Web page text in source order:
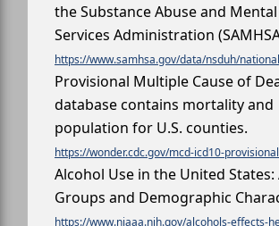
the Substance Abuse and
Services Administration
https://www.samhsa.gov/data/nsduh/
Provisional Multiple Cause of
database contains mortality and
population for U.S. counties.
https://wonder.cdc.gov/mcd-icd10-
Alcohol Use in the United States:
Groups and Demographic
https://www.niaaa.nih.gov/alcohols-effects-